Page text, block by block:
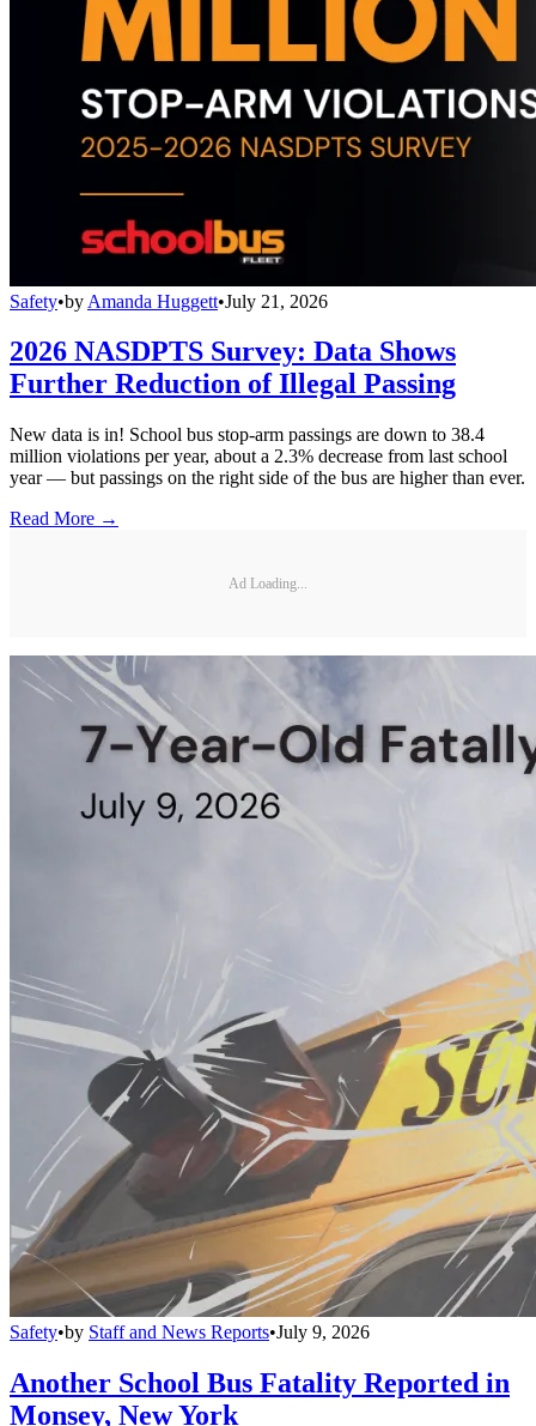
Safety•by Amanda Huggett•July 21, 2026
2026 NASDPTS Survey: Data Shows
Further Reduction of Illegal Passing
New data is in! School bus stop-arm passings are down to 38.4
million violations per year, about a 2.3% decrease from last school
year — but passings on the right side of the bus are higher than ever.
Read More →
Ad Loading...
Safety•by Staff and News Reports•July 9, 2026
Another School Bus Fatality Reported in
Monsey, New York